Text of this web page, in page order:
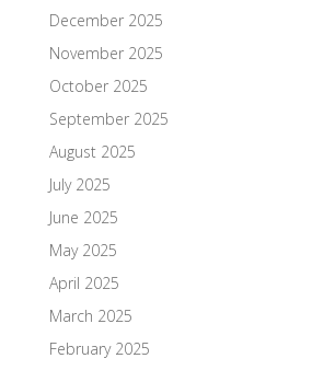
December 2025
November 2025
October 2025
September 2025
August 2025
July 2025
June 2025
May 2025
April 2025
March 2025
February 2025